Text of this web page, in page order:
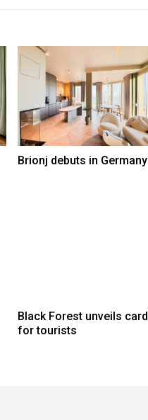
Brionj debuts in Germany
Black Forest unveils card
for tourists